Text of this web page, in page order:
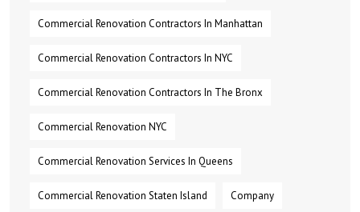
Commercial Renovation Contractors In Manhattan
Commercial Renovation Contractors In NYC
Commercial Renovation Contractors In The Bronx
Commercial Renovation NYC
Commercial Renovation Services In Queens
Commercial Renovation Staten Island Company